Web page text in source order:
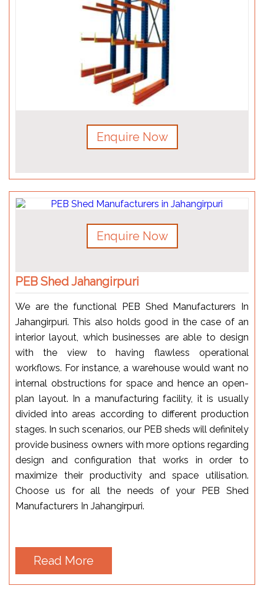
Enquire Now
Enquire Now
PEB Shed Jahangirpuri
We are the functional PEB Shed Manufacturers In
Jahangirpuri. This also holds good in the case of an
interior layout, which businesses are able to design
with the view to having flawless operational
workflows. For instance, a warehouse would want no
internal obstructions for space and hence an open-
plan layout. In a manufacturing facility, it is usually
divided into areas according to different production
stages. In such scenarios, our PEB sheds will definitely
provide business owners with more options regarding
design and configuration that works in order to
maximize their productivity and space utilisation.
Choose us for all the needs of your PEB Shed
Manufacturers In Jahangirpuri.
Read More